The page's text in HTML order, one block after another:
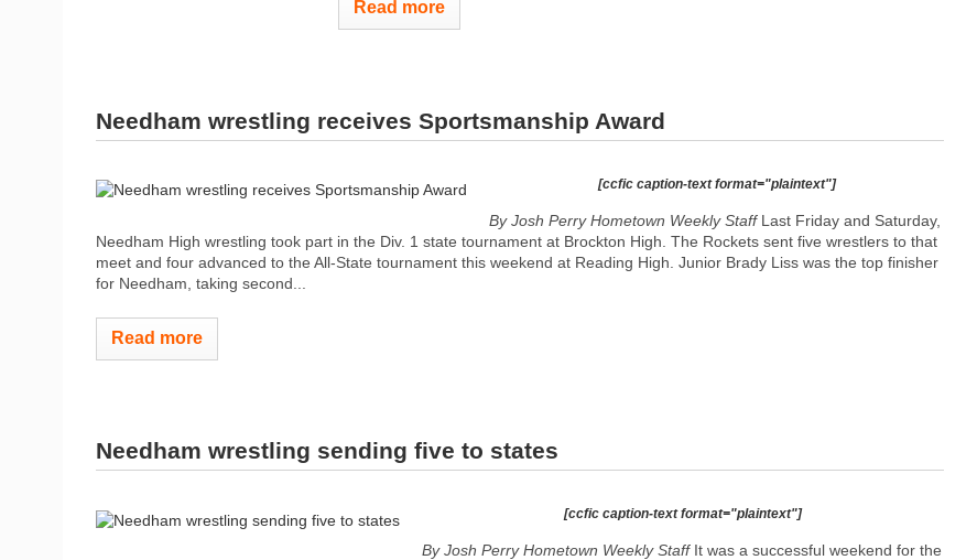
Read more
Needham wrestling receives Sportsmanship Award
[ccfic caption-text format="plaintext"]
By Josh Perry Hometown Weekly StaffLast Friday and Saturday,
Needham High wrestling took part in the Div. 1 state tournament at Brockton High. The Rockets sent five wrestlers to that
meet and four advanced to the All-State tournament this weekend at Reading High. Junior Brady Liss was the top finisher
for Needham, taking second...
Read more
Needham wrestling sending five to states
[ccfic caption-text format="plaintext"]
By Josh Perry Hometown Weekly StaffIt was a successful weekend for the